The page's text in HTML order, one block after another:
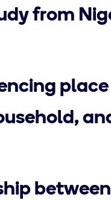
from